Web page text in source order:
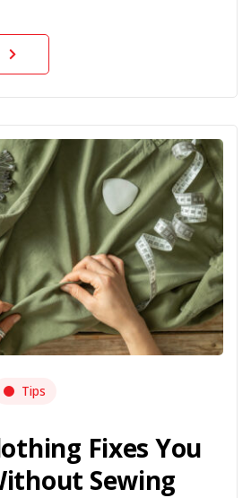
Tips
Fixes You
Sewing